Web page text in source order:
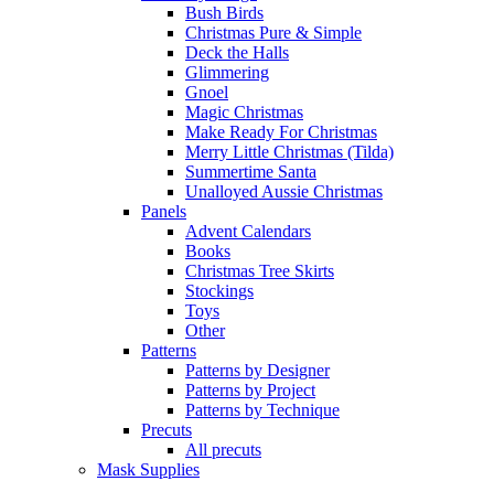
Bush Birds
Christmas Pure & Simple
Deck the Halls
Glimmering
Gnoel
Magic Christmas
Make Ready For Christmas
Merry Little Christmas (Tilda)
Summertime Santa
Unalloyed Aussie Christmas
Panels
Advent Calendars
Books
Christmas Tree Skirts
Stockings
Toys
Other
Patterns
Patterns by Designer
Patterns by Project
Patterns by Technique
Precuts
All precuts
Mask Supplies